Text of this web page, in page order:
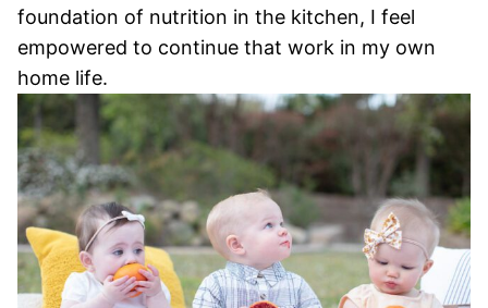
foundation of nutrition in the kitchen, I feel
empowered to continue that work in my own
home life.